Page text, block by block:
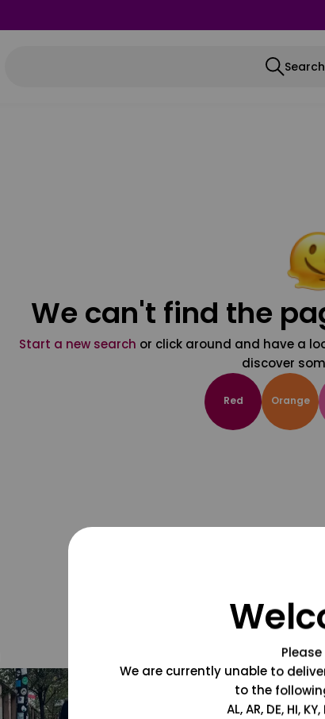
We can't find the
Start a new search or click around and have a
discover
Red Orange
We are currently unable to
to the
AL, AR, DE, HI,